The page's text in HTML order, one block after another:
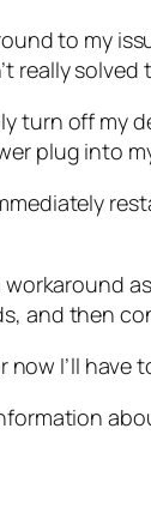
to my
really
turn off my
plug into
and then
I’ll